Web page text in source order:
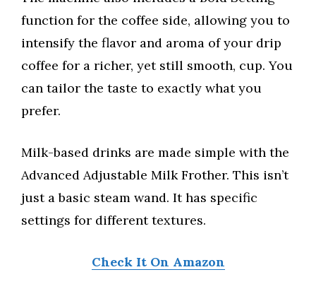
function for the coffee side, allowing you to
intensify the flavor and aroma of your drip
coffee for a richer, yet still smooth, cup. You
can tailor the taste to exactly what you
prefer.
Milk-based drinks are made simple with the
Advanced Adjustable Milk Frother. This isn’t
just a basic steam wand. It has specific
settings for different textures.
Check It On Amazon